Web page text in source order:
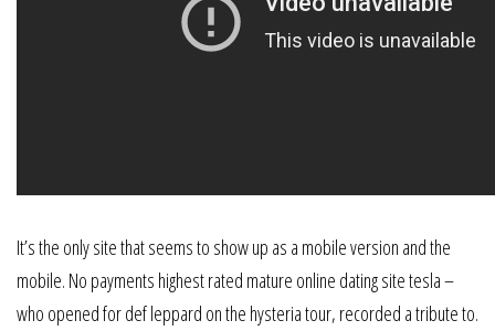
It’s the only site that seems to show up as a mobile version and the
mobile. No payments highest rated mature online dating site tesla –
who opened for def leppard on the hysteria tour, recorded a tribute to.